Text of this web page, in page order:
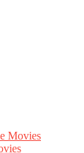
Movies